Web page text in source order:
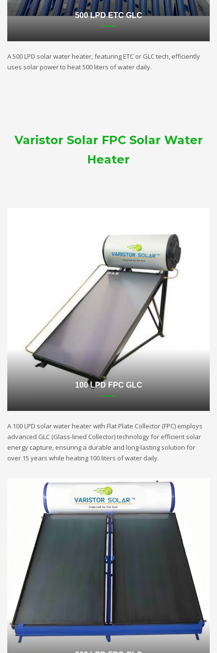
500 LPD ETC GLC
A 500 LPD solar water heater, featuring ETC or GLC tech, efficiently
uses solar power to heat 500 liters of water daily.
Varistor Solar FPC Solar Water
Heater
100 LPD FPC GLC
A 100 LPD solar water heater with Flat Plate Collector (FPC) employs
advanced GLC (Glass-lined Collector) technology for efficient solar
energy capture, ensuring a durable and long-lasting solution for
over 15 years while heating 100 liters of water daily.